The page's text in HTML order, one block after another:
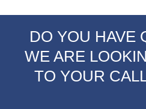
DO YOU HAVE
WE ARE
TO YOUR